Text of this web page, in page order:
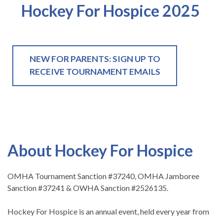
Hockey For Hospice 2025
NEW FOR PARENTS: SIGN UP TO
RECEIVE TOURNAMENT EMAILS
About Hockey For Hospice
OMHA Tournament Sanction #37240, OMHA Jamboree
Sanction #37241 & OWHA Sanction #2526135.
Hockey For Hospice is an annual event, held every year from